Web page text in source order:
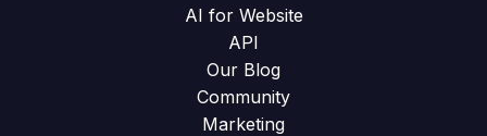
AI for Website
API
Our Blog
Community
Marketing